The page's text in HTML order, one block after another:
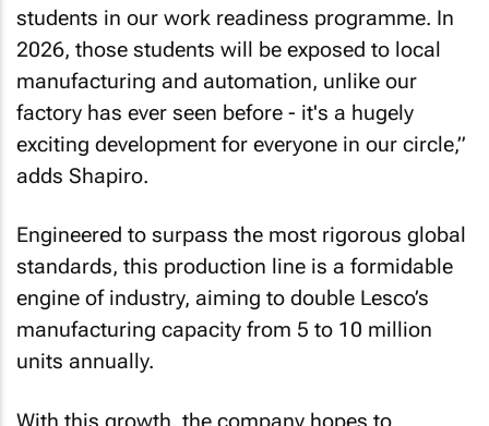
students in our work readiness programme. In
2026, those students will be exposed to local
manufacturing and automation, unlike our
factory has ever seen before - it's a hugely
exciting development for everyone in our circle,”
adds Shapiro.
Engineered to surpass the most rigorous global
standards, this production line is a formidable
engine of industry, aiming to double Lesco’s
manufacturing capacity from 5 to 10 million
units annually.
With this growth, the company hopes to